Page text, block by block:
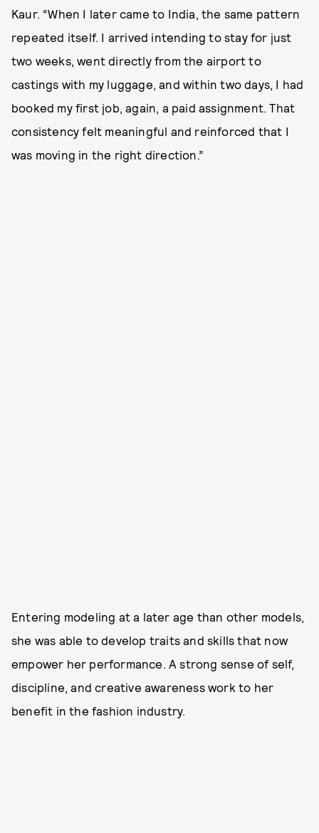
Kaur. “When I later came to India, the same pattern
repeated itself. I arrived intending to stay for just
two weeks, went directly from the airport to
castings with my luggage, and within two days, I had
booked my first job, again, a paid assignment. That
consistency felt meaningful and reinforced that I
was moving in the right direction.”
Entering modeling at a later age than other models,
she was able to develop traits and skills that now
empower her performance. A strong sense of self,
discipline, and creative awareness work to her
benefit in the fashion industry.